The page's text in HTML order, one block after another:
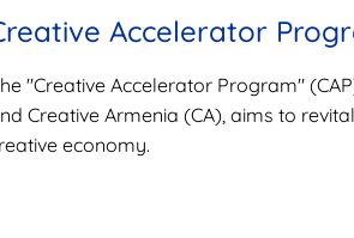
Accelerator
"Creative Accelerator Program"
Creative Armenia (CA), aims to
economy.